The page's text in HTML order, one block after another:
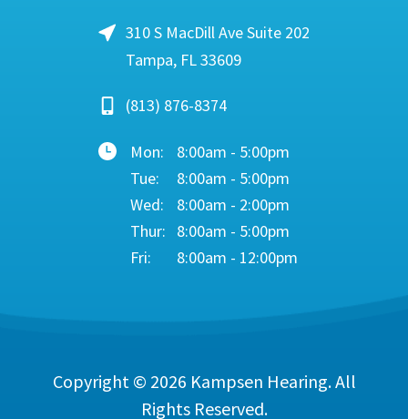
310 S MacDill Ave Suite 202
Tampa, FL 33609
(813) 876-8374
Mon:
8:00am - 5:00pm
Tue:
8:00am - 5:00pm
Wed:
8:00am - 2:00pm
Thur:
8:00am - 5:00pm
Fri:
8:00am - 12:00pm
Copyright © 2026 Kampsen Hearing. All
Rights Reserved.